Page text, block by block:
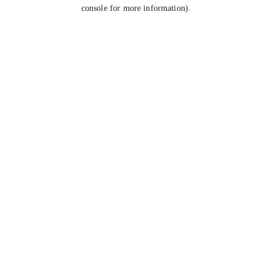
console for more information).